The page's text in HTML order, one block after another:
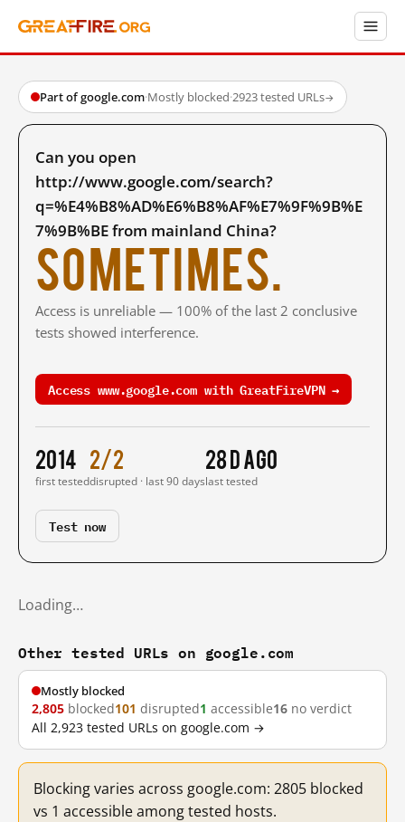
Part of google.com·Mostly blocked·2923 tested URLs→
Can you open
http://www.google.com/search?
q=%E4%B8%AD%E6%B8%AF%E7%9F%9B%E
7%9B%BE from mainland China?
Sometimes.
Access is unreliable — 100% of the last 2 conclusive
tests showed interference.
Access www.google.com with GreatFireVPN →
2014
first tested
2/2
disrupted · last 90 days
28 d ago
last tested
Test now
Loading…
Other tested URLs on google.com
Mostly blocked
2,805 blocked101 disrupted1 accessible16 no verdict
All 2,923 tested URLs on google.com →
Blocking varies across google.com: 2805 blocked
vs 1 accessible among tested hosts.